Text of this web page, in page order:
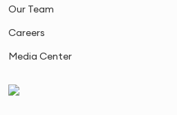
Our Team
Careers
Media Center